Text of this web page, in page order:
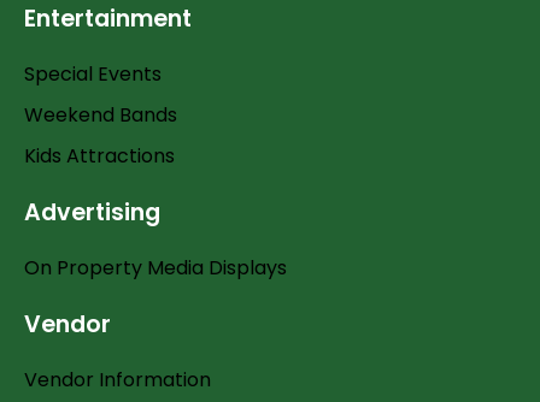
Entertainment
Special Events
Weekend Bands
Kids Attractions
Advertising
On Property Media Displays
Vendor
Vendor Information